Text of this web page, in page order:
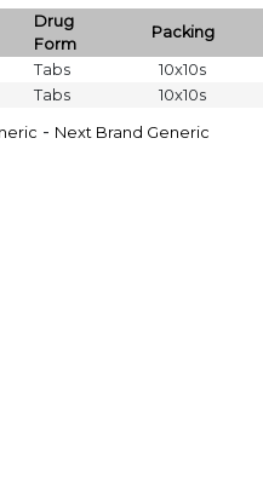
Drug
Form
Packing
Tabs 10x10s
Tabs 10x10s
- Next Brand Generic